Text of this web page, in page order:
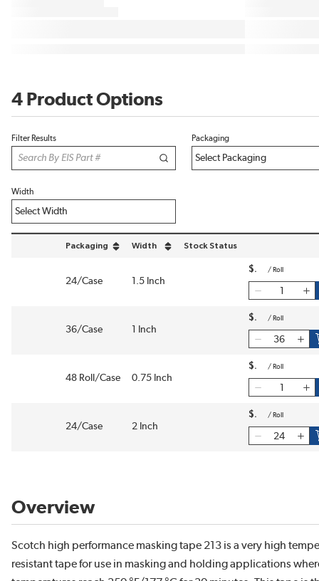
4 Product Options
Filter Results Packaging
Width
Packaging
sort by Packaging in descending order
Width
sort by Width in descending order
Stock Status
24/Case 1.5 Inch
$ / Roll
36/Case 1 Inch
$ / Roll
48 Roll/Case 0.75 Inch
$ / Roll
24/Case 2 Inch
$ / Roll
Overview
Scotch high performance masking tape 213 is a very high
resistant tape for use in masking and holding applications